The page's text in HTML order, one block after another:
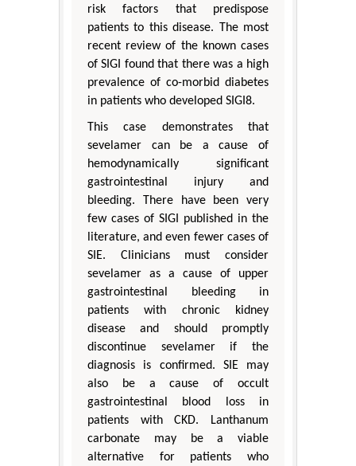
risk factors that predispose
patients to this disease. The most
recent review of the known cases
of SIGI found that there was a high
prevalence of co-morbid diabetes
in patients who developed SIGI8.
This case demonstrates that
sevelamer can be a cause of
hemodynamically significant
gastrointestinal injury and
bleeding. There have been very
few cases of SIGI published in the
literature, and even fewer cases of
SIE. Clinicians must consider
sevelamer as a cause of upper
gastrointestinal bleeding in
patients with chronic kidney
disease and should promptly
discontinue sevelamer if the
diagnosis is confirmed. SIE may
also be a cause of occult
gastrointestinal blood loss in
patients with CKD. Lanthanum
carbonate may be a viable
alternative for patients who